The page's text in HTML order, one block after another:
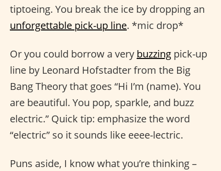
tiptoeing. You break the ice by dropping an
unforgettable pick-up line. *mic drop*
Or you could borrow a very buzzing pick-up
line by Leonard Hofstadter from the Big
Bang Theory that goes “Hi I’m (name). You
are beautiful. You pop, sparkle, and buzz
electric.” Quick tip: emphasize the word
“electric” so it sounds like eeee-lectric.
Puns aside, I know what you’re thinking –